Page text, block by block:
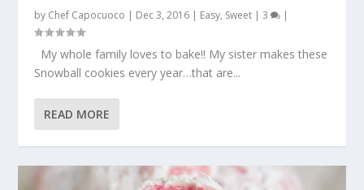
by Chef Capocuoco | Dec 3, 2016 | Easy, Sweet |3 |
My whole family loves to bake!! My sister makes these
Snowball cookies every year…that are...
READ MORE